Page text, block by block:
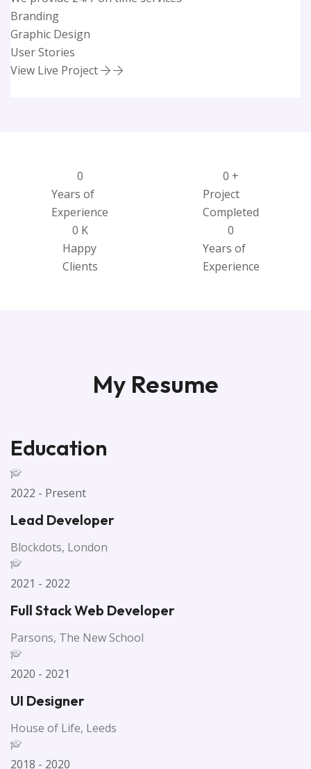
Branding
Graphic Design
User Stories
View Live Project
0
Years of
Experience
0 +
Project
Completed
0 K
Happy
Clients
0
Years of
Experience
My Resume
Education
2022 - Present
Lead Developer
Blockdots, London
2021 - 2022
Full Stack Web Developer
Parsons, The New School
2020 - 2021
UI Designer
House of Life, Leeds
2018 - 2020